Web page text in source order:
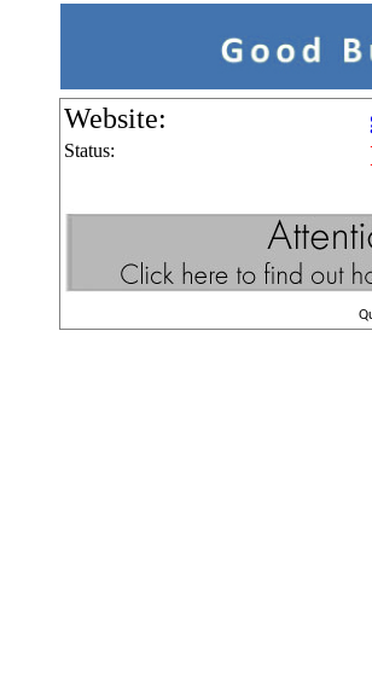
Website:
Status: